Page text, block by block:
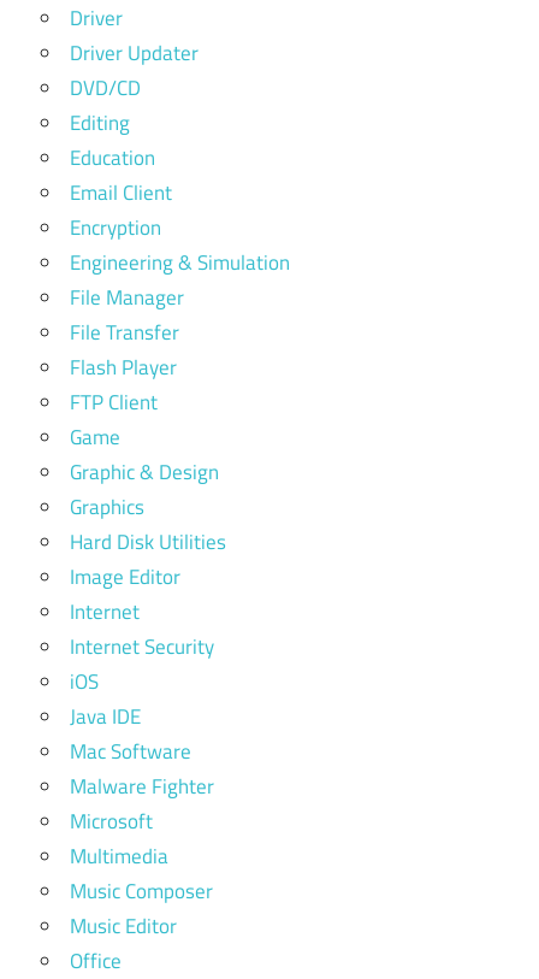
Driver
Driver Updater
DVD/CD
Editing
Education
Email Client
Encryption
Engineering & Simulation
File Manager
File Transfer
Flash Player
FTP Client
Game
Graphic & Design
Graphics
Hard Disk Utilities
Image Editor
Internet
Internet Security
iOS
Java IDE
Mac Software
Malware Fighter
Microsoft
Multimedia
Music Composer
Music Editor
Office